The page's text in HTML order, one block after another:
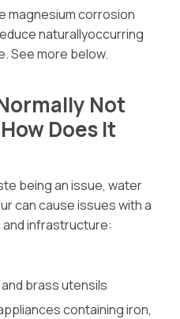
magnesium corrosion
naturallyoccurring
See more below.
Not
Does It
being an issue, water
can cause issues with a
infrastructure:
brass utensils
containing iron,